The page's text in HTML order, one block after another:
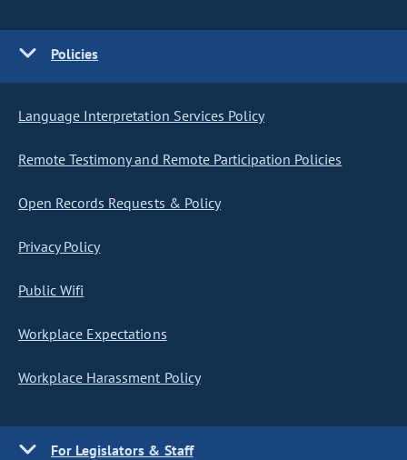
Policies
Language Interpretation Services Policy
Remote Testimony and Remote Participation Policies
Open Records Requests & Policy
Privacy Policy
Public Wifi
Workplace Expectations
Workplace Harassment Policy
For Legislators & Staff